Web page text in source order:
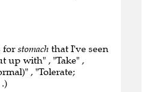
for stomach that I've seen
up with" , "Take" ,
, "Tolerate;